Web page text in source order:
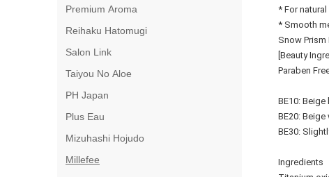
Premium Aroma
Reihaku Hatomugi
Salon Link
Taiyou No Aloe
PH Japan
Plus Eau
Mizuhashi Hojudo
Millefee
* For
* Smooth
Snow
[Beauty
Paraben
BE10:
BE20:
BE30:
Ingredients